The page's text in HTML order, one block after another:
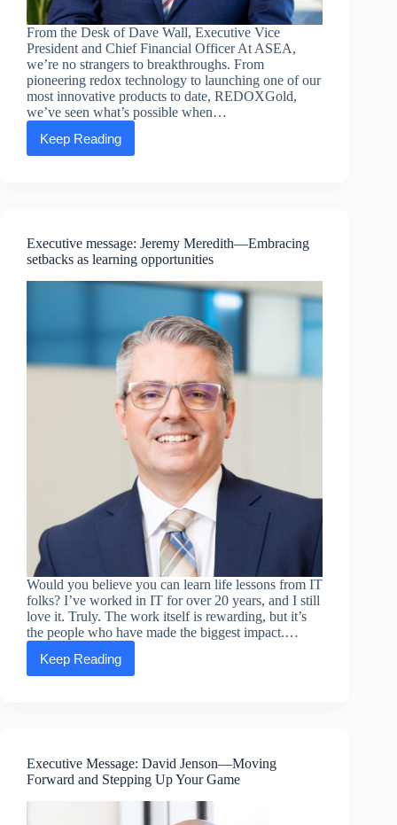
From the Desk of Dave Wall, Executive Vice
President and Chief Financial Officer At ASEA,
we’re no strangers to breakthroughs. From
pioneering redox technology to launching one of our
most innovative products to date, REDOXGold,
we’ve seen what’s possible when…
Keep Reading
Executive
Message:
Real
Secret
to
Executive message: Jeremy Meredith—Embracing
setbacks as learning opportunities
Would you believe you can learn life lessons from IT
folks? I’ve worked in IT for over 20 years, and I still
love it. Truly. The work itself is rewarding, but it’s
the people who have made the biggest impact.…
Keep Reading
Executive
message:
setbacks
as
learning
opportunities
Executive Message: David Jenson—Moving
Forward and Stepping Up Your Game